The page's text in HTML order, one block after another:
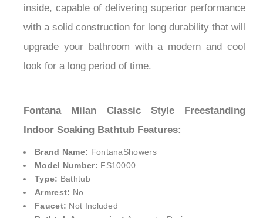
great tastes. It comes super seal technology
inside, capable of delivering superior performance
with a solid construction for long durability that will
upgrade your bathroom with a modern and cool
Fontana Milan Classic Style Freestanding
Indoor Soaking Bathtub Features:
Brand Name:FontanaShowers
Model Number:
Type:Bathtub
Armrest: No